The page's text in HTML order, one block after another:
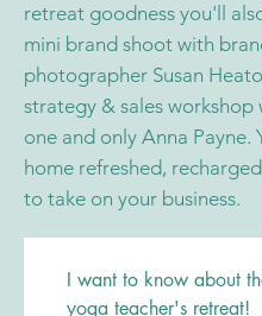
retreat goodness you'll
mini brand shoot with
photographer Susan
strategy & sales workshop
one and only Anna Payne.
home refreshed,
to take on your business.
I want to know about
yoga teacher's retreat!